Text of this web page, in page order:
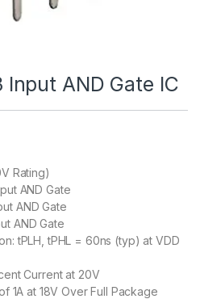
AND Gate IC
Rating)
AND Gate
AND Gate
AND Gate
tPLH, tPHL = 60ns (typ) at VDD
Current at 20V
1A at 18V Over Full Package